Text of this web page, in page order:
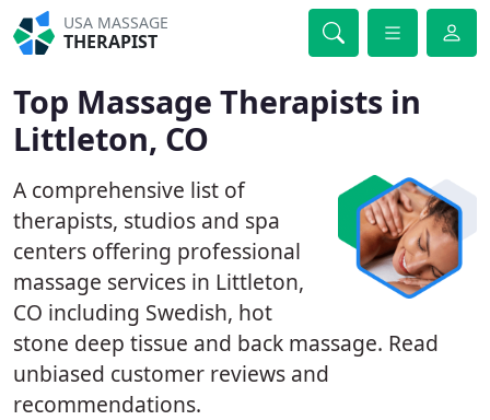
USA MASSAGE
THERAPIST
Top Massage Therapists in
Littleton, CO
A comprehensive list of
therapists, studios and spa
centers offering professional
massage services in Littleton,
CO including Swedish, hot
stone deep tissue and back massage. Read
unbiased customer reviews and
recommendations.